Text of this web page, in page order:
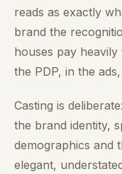
reads as exactly
brand the
houses pay
the PDP, in the
Casting is
the brand identity,
demographics and
elegant,